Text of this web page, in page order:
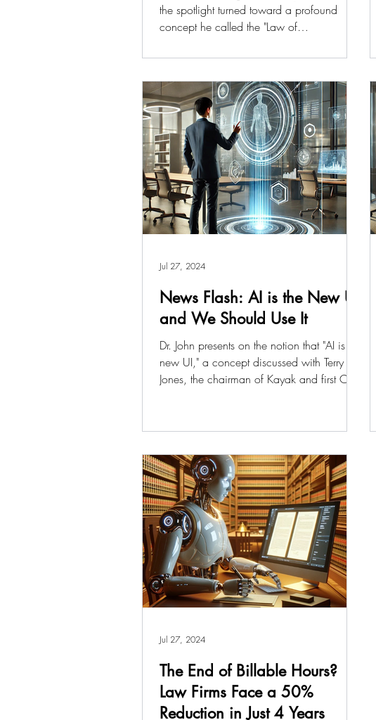
the spotlight turned toward a profound
concept he called the "Law of
News Flash: AI is the New UI
and We Should Use It
Dr. John presents on the notion that "AI is the
new UI," a concept discussed with Terry
Jones, the chairman of Kayak and first CEO
Jul 27, 2024
The End of Billable Hours?
Law Firms Face a 50%
Reduction in Just 4 Years
Jul 27, 2024